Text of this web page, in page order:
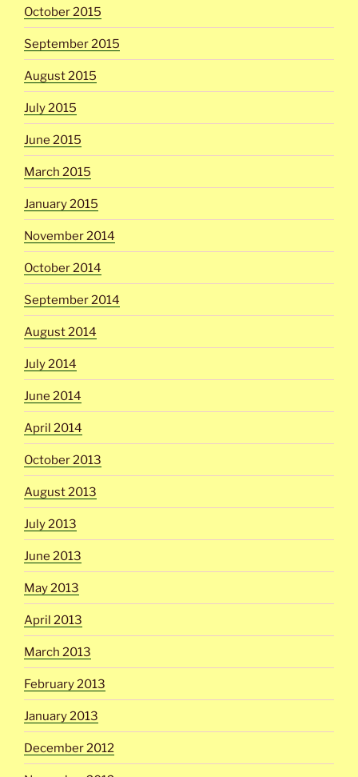
October 2015
September 2015
August 2015
July 2015
June 2015
March 2015
January 2015
November 2014
October 2014
September 2014
August 2014
July 2014
June 2014
April 2014
October 2013
August 2013
July 2013
June 2013
May 2013
April 2013
March 2013
February 2013
January 2013
December 2012